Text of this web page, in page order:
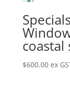
coastal
$600.00 ex